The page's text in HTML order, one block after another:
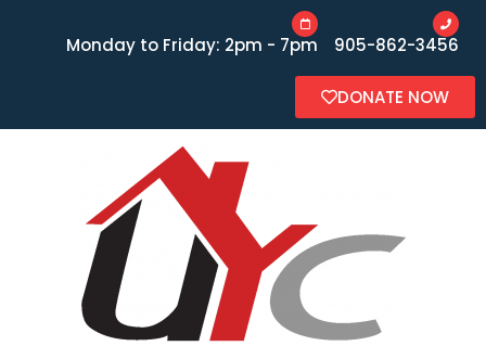
Monday to Friday: 2pm - 7pm 905-862-3456
DONATE NOW